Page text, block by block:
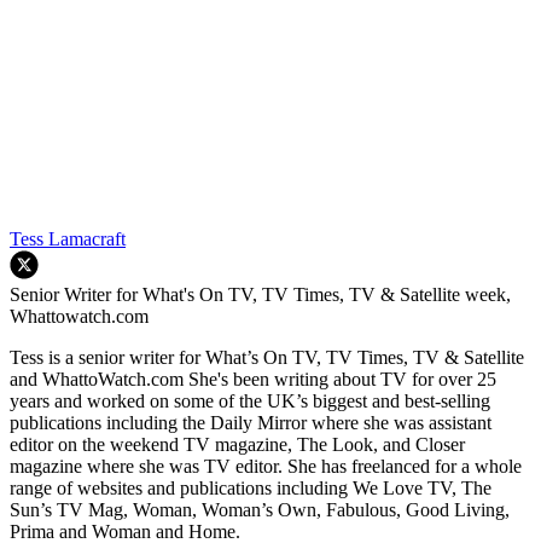
Tess Lamacraft
Senior Writer for What's On TV, TV Times, TV & Satellite week,
Whattowatch.com
Tess is a senior writer for What’s On TV, TV Times, TV & Satellite
and WhattoWatch.com She's been writing about TV for over 25
years and worked on some of the UK’s biggest and best-selling
publications including the Daily Mirror where she was assistant
editor on the weekend TV magazine, The Look, and Closer
magazine where she was TV editor. She has freelanced for a whole
range of websites and publications including We Love TV, The
Sun’s TV Mag, Woman, Woman’s Own, Fabulous, Good Living,
Prima and Woman and Home.